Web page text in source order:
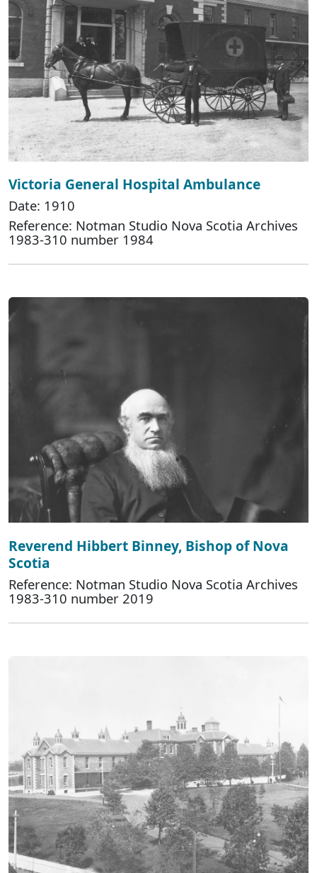
Victoria General Hospital Ambulance
Date: 1910
Reference: Notman Studio Nova Scotia Archives
1983-310 number 1984
Reverend Hibbert Binney, Bishop of Nova
Scotia
Reference: Notman Studio Nova Scotia Archives
1983-310 number 2019